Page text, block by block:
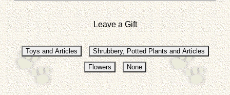
Leave a Gift